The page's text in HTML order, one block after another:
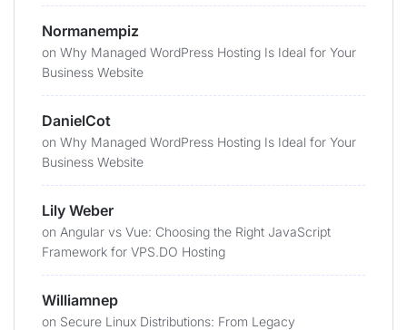
Normanempiz
on Why Managed WordPress Hosting Is Ideal for Your
Business Website
DanielCot
on Why Managed WordPress Hosting Is Ideal for Your
Business Website
Lily Weber
on Angular vs Vue: Choosing the Right JavaScript
Framework for VPS.DO Hosting
Williamnep
on Secure Linux Distributions: From Legacy